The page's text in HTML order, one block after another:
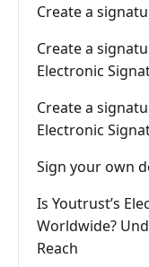
Create a
Create a
Electronic
Create a
Electronic
Sign your own
Is Youtrust’s
Worldwide?
Reach